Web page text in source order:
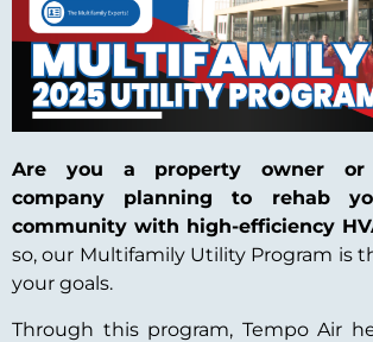
Are you a property owner or
company planning to rehab
community with high-efficiency
so, our Multifamily Utility Program is
your goals.
Through this program, Tempo Air